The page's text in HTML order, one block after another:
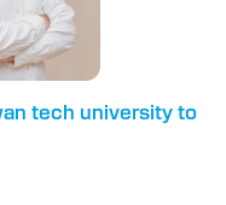
tech university to